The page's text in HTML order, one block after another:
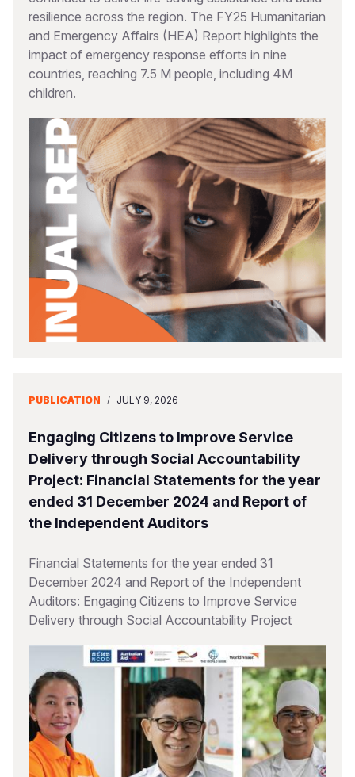
resilience across the region. The FY25 Humanitarian
and Emergency Affairs (HEA) Report highlights the
impact of emergency response efforts in nine
countries, reaching 7.5 M people, including 4M
children.
PUBLICATION / JULY 9, 2026
Engaging Citizens to Improve Service
Delivery through Social Accountability
Project: Financial Statements for the year
ended 31 December 2024 and Report of
the Independent Auditors
Financial Statements for the year ended 31
December 2024 and Report of the Independent
Auditors: Engaging Citizens to Improve Service
Delivery through Social Accountability Project